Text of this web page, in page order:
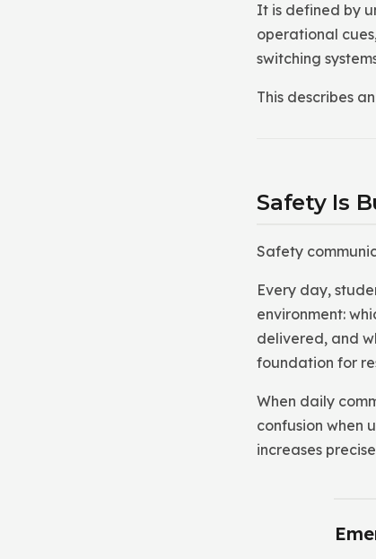
It is defined by
operational
switching
This describes
Safety Is
Safety
Every day,
environment:
delivered, and
foundation for
When daily
confusion when
increases